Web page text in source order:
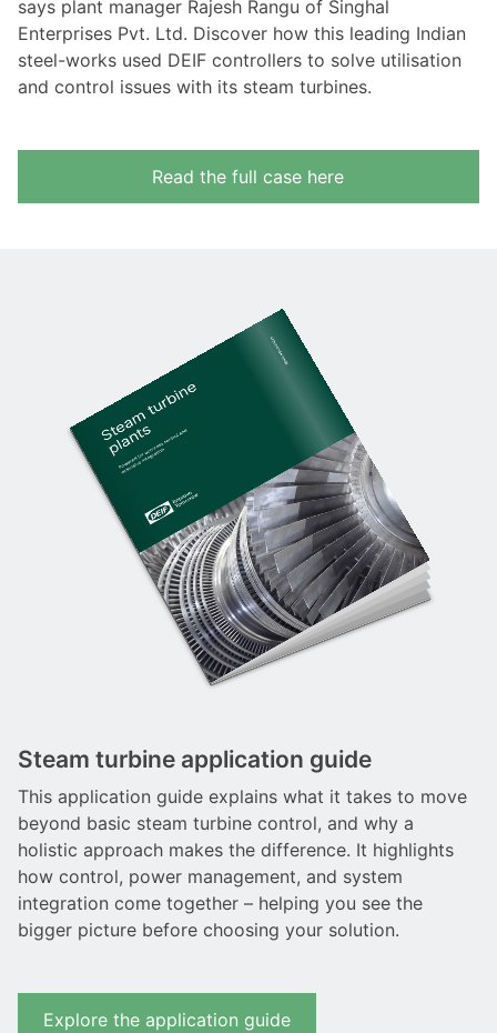
says plant manager Rajesh Rangu of Singhal
Enterprises Pvt. Ltd. Discover how this leading Indian
steel-works used DEIF controllers to solve utilisation
and control issues with its steam turbines.
Read the full case here
Steam turbine application guide
This application guide explains what it takes to move
beyond basic steam turbine control, and why a
holistic approach makes the difference. It highlights
how control, power management, and system
integration come together – helping you see the
bigger picture before choosing your solution.
Explore the application guide